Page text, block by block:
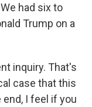
had six to
Trump on a
inquiry. That's
case that this
I feel if you